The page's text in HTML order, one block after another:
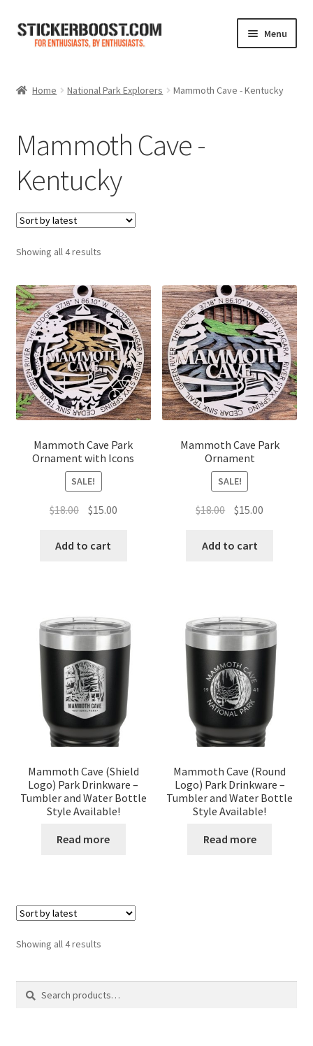
Skip
Skip
Menu
Contact Us
My Account
Cart
Home National Park Explorers Mammoth Cave - Kentucky
Mammoth Cave -
Kentucky
Showing all 4 resultsSorted
Mammoth Cave Park
Ornament with Icons
SALE!
$18.00 Original
was:
$15.00Current
Add to cart
Mammoth Cave Park
Ornament
SALE!
$18.00 Original
was:
$15.00
Add to cart
Mammoth Cave (Shield
Logo) Park Drinkware –
Tumbler and Water Bottle
Style Available!
Read more
Mammoth Cave (Round
Logo) Park Drinkware –
Tumbler and Water Bottle
Style Available!
Read more
Showing all 4 resultsSorted
Search
Search